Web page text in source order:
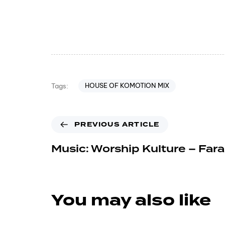
Tags: HOUSE OF KOMOTION MIX
PREVIOUS ARTICLE
Music: Worship Kulture –
You may also like